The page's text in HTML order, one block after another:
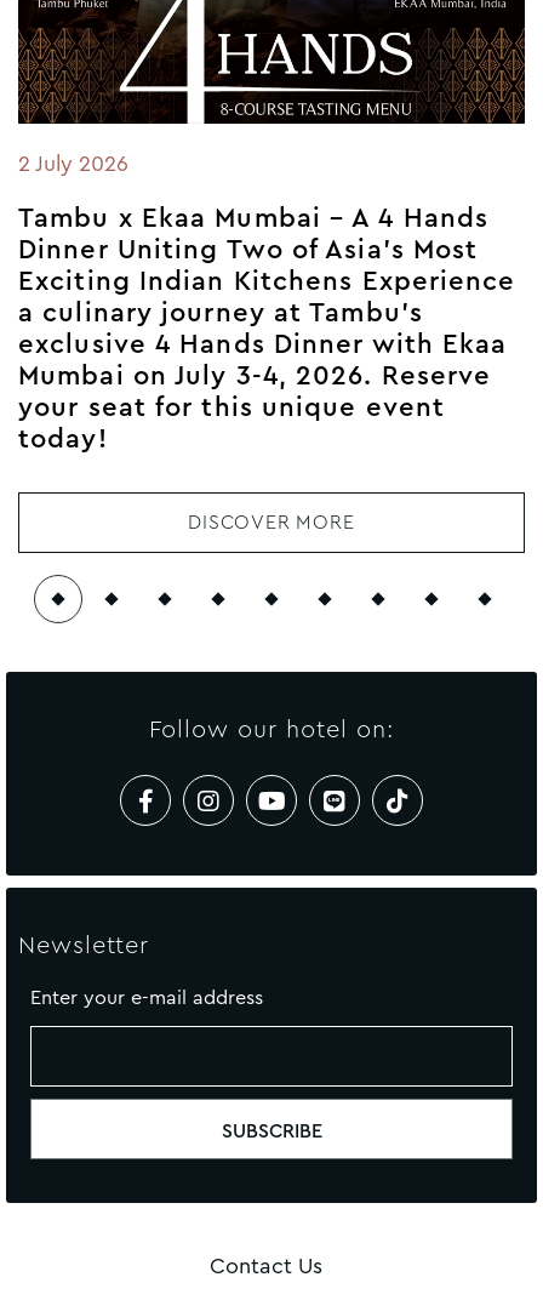
2 July 2026
Tambu x Ekaa Mumbai – A 4 Hands
Dinner Uniting Two of Asia’s Most
Exciting Indian Kitchens Experience
a culinary journey at Tambu’s
exclusive 4 Hands Dinner with Ekaa
Mumbai on July 3-4, 2026. Reserve
your seat for this unique event
today!
DISCOVER MORE
Follow our hotel on:
Newsletter
Enter your e-mail address
Contact Us